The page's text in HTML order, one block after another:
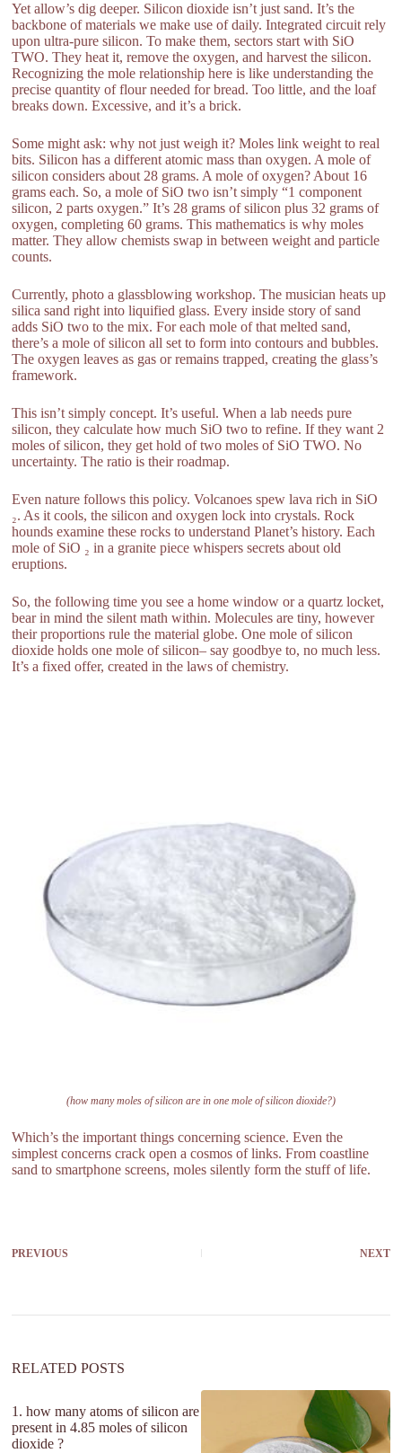
Yet allow’s dig deeper. Silicon dioxide isn’t just sand. It’s the
backbone of materials we make use of daily. Integrated circuit rely
upon ultra-pure silicon. To make them, sectors start with SiO
TWO. They heat it, remove the oxygen, and harvest the silicon.
Recognizing the mole relationship here is like understanding the
precise quantity of flour needed for bread. Too little, and the loaf
breaks down. Excessive, and it’s a brick.
Some might ask: why not just weigh it? Moles link weight to real
bits. Silicon has a different atomic mass than oxygen. A mole of
silicon considers about 28 grams. A mole of oxygen? About 16
grams each. So, a mole of SiO two isn’t simply “1 component
silicon, 2 parts oxygen.” It’s 28 grams of silicon plus 32 grams of
oxygen, completing 60 grams. This mathematics is why moles
matter. They allow chemists swap in between weight and particle
counts.
Currently, photo a glassblowing workshop. The musician heats up
silica sand right into liquified glass. Every inside story of sand
adds SiO two to the mix. For each mole of that melted sand,
there’s a mole of silicon all set to form into contours and bubbles.
The oxygen leaves as gas or remains trapped, creating the glass’s
framework.
This isn’t simply concept. It’s useful. When a lab needs pure
silicon, they calculate how much SiO two to refine. If they want 2
moles of silicon, they get hold of two moles of SiO TWO. No
uncertainty. The ratio is their roadmap.
Even nature follows this policy. Volcanoes spew lava rich in SiO
₂. As it cools, the silicon and oxygen lock into crystals. Rock
hounds examine these rocks to understand Planet’s history. Each
mole of SiO ₂ in a granite piece whispers secrets about old
eruptions.
So, the following time you see a home window or a quartz locket,
bear in mind the silent math within. Molecules are tiny, however
their proportions rule the material globe. One mole of silicon
dioxide holds one mole of silicon– say goodbye to, no much less.
It’s a fixed offer, created in the laws of chemistry.
(how many moles of silicon are in one mole of silicon dioxide?)
Which’s the important things concerning science. Even the
simplest concerns crack open a cosmos of links. From coastline
sand to smartphone screens, moles silently form the stuff of life.
PREVIOUS NEXT
RELATED POSTS
1. how many atoms of silicon are
present in 4.85 moles of silicon
dioxide ?